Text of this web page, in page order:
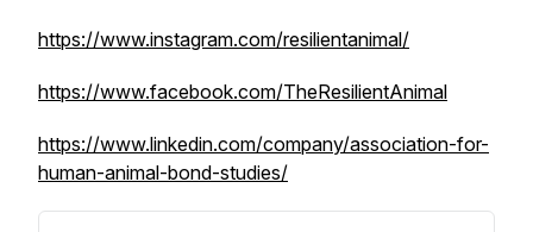
https://www.instagram.com/resilientanimal/
https://www.facebook.com/TheResilientAnimal
https://www.linkedin.com/company/association-for-
human-animal-bond-studies/